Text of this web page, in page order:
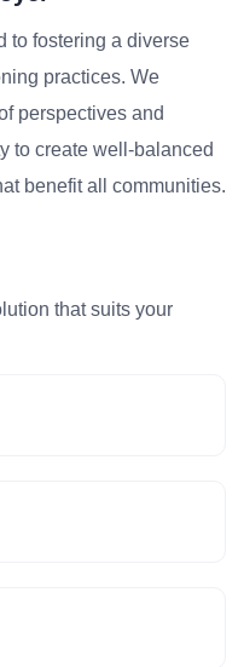
to fostering a diverse
practices. We
perspectives and
to create well-balanced
benefit all communities.
that suits your